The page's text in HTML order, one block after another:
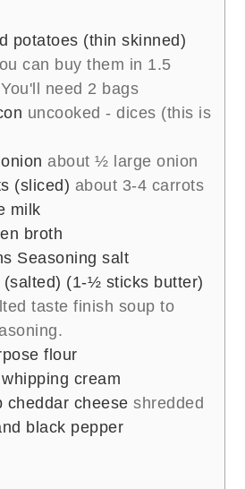
potatoes (thin skinned)
can buy them in 1.5
need 2 bags
uncooked - dices (this is
about ½ large onion
(sliced) about 3-4 carrots
milk
broth
Seasoning salt
(salted) (1-½ sticks butter)
taste finish soup to
flour
cream
cheddar cheese shredded
black pepper